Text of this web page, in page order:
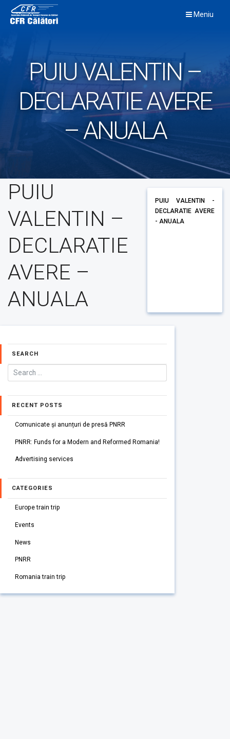
content
Meniu
PUIU VALENTIN –
DECLARATIE AVERE
– ANUALA
PUIU
VALENTIN –
DECLARATIE
AVERE –
ANUALA
PUIU VALENTIN -
DECLARATIE AVERE
- ANUALA
SEARCH
RECENT POSTS
Comunicate și anunțuri de presă PNRR
PNRR: Funds for a Modern and Reformed Romania!
Advertising services
CATEGORIES
Europe train trip
Events
News
PNRR
Romania train trip